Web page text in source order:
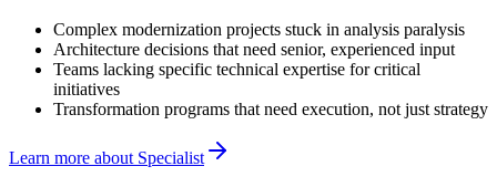
Complex modernization projects stuck in analysis paralysis
Architecture decisions that need senior, experienced input
Teams lacking specific technical expertise for critical
initiatives
Transformation programs that need execution, not just strategy
Learn more about Specialist